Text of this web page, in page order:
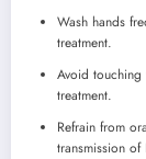
Wash hands
treatment.
Avoid
treatment.
Refrain from
transmission